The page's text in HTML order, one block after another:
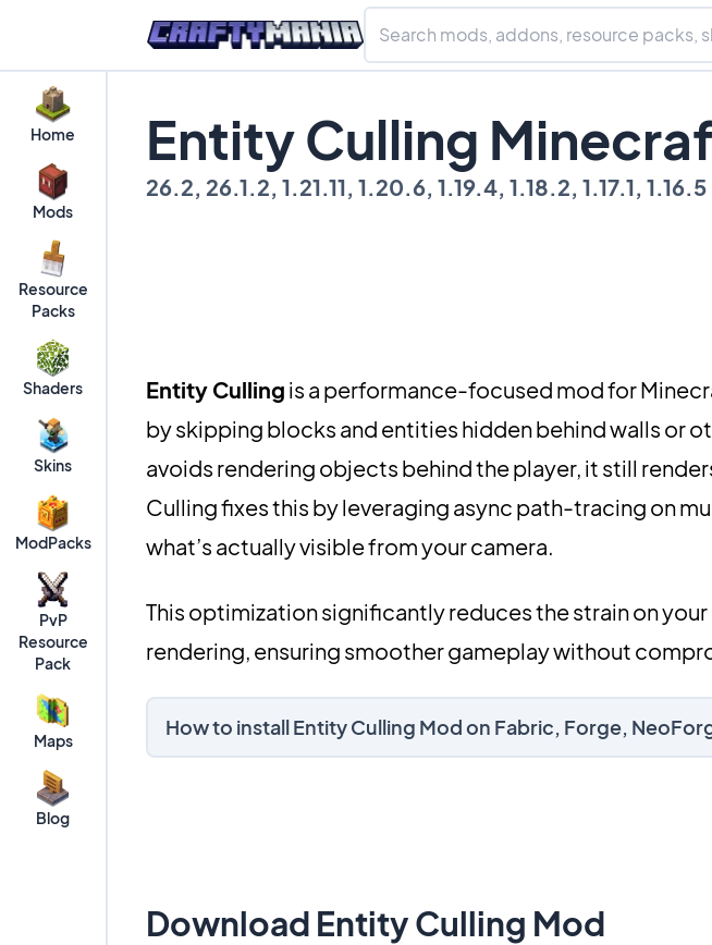
Home
Mods
Resource
Packs
Shaders
Skins
ModPacks
PvP
Resource
Pack
Maps
Blog
Entity Culling
26.2, 26.1.2, 1.21.11, 1.20.6, 1.19.4, 1.18.2, 1.17.1, 1.16.5
Entity Culling is a performance-focused mod for
by skipping blocks and entities hidden behind walls or
avoids rendering objects behind the player, it still
Culling fixes this by leveraging async path-tracing on
what’s actually visible from your camera.
This optimization significantly reduces the strain on
rendering, ensuring smoother gameplay without
How to install Entity Culling Mod on Fabric, Forge,
Download Entity Culling Mod